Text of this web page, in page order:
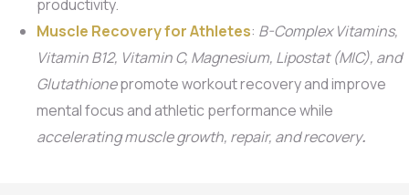
productivity.
Muscle Recovery for Athletes: B-Complex Vitamins,
Vitamin B12, Vitamin C, Magnesium, Lipostat (MIC), and
Glutathionepromote workout recovery and improve
mental focus and athletic performance while
accelerating muscle growth, repair, and recovery.